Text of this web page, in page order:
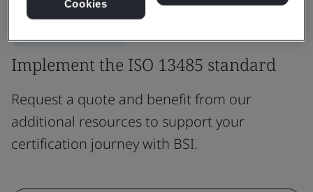
Products & Services
Implement the ISO 13485 standard
Request a quote and benefit from our
additional resources to support your
certification journey with BSI.
Cookies